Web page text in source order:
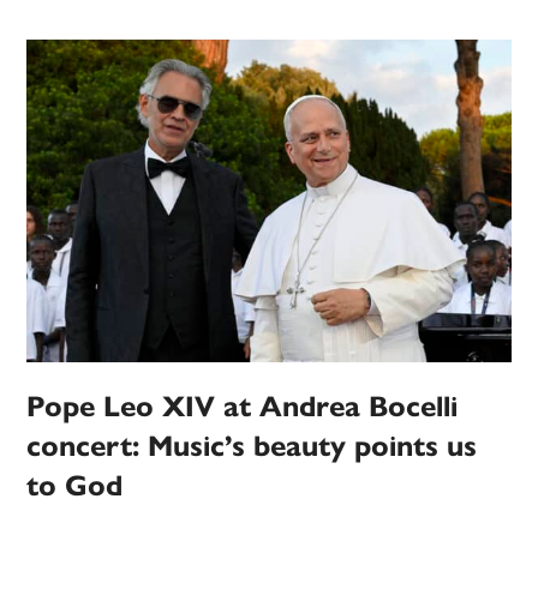
Pope Leo XIV at Andrea Bocelli
concert: Music’s beauty points us
to God